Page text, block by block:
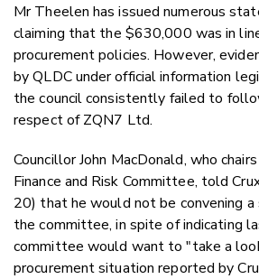
Mr Theelen has issued numerous
claiming that the $630,000 was in
procurement policies. However,
by QLDC under official information
the council consistently failed to
respect of ZQN7 Ltd.
Councillor John MacDonald, who
Finance and Risk Committee, told
20) that he would not be convening a
the committee, in spite of indicating
committee would want to "take a
procurement situation reported by